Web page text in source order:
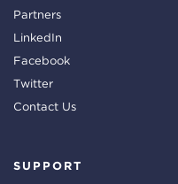
Partners
LinkedIn
Facebook
Twitter
Contact Us
SUPPORT